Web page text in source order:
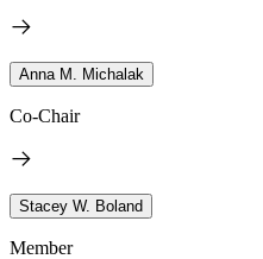
Anna M. Michalak
Co-Chair
Stacey W. Boland
Member